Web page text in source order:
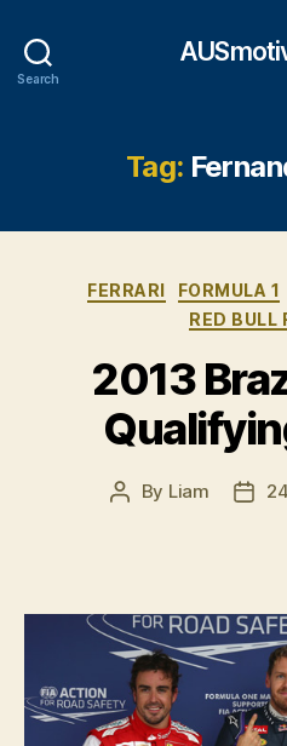
Search
Tag:
FERRARI FORMULA 1
RED BULL
2013
Post
By Liam
Post